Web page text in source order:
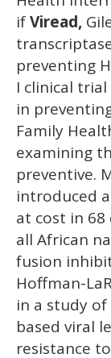
ifViread,
preventing
I clinical
in
Family
examining
preventive.
introduced
at cost in
all African
fusion
Hoffman-
in a study
based viral
resistance